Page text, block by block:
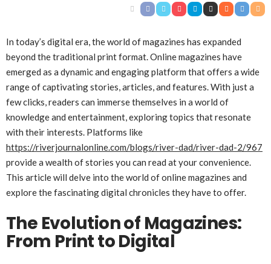
In today’s digital era, the world of magazines has expanded
beyond the traditional print format. Online magazines have
emerged as a dynamic and engaging platform that offers a wide
range of captivating stories, articles, and features. With just a
few clicks, readers can immerse themselves in a world of
knowledge and entertainment, exploring topics that resonate
with their interests. Platforms like
https://riverjournalonline.com/blogs/river-dad/river-dad-2/967
provide a wealth of stories you can read at your convenience.
This article will delve into the world of online magazines and
explore the fascinating digital chronicles they have to offer.
The Evolution of Magazines:
From Print to Digital